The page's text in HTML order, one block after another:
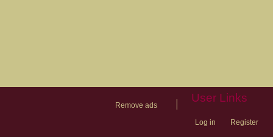
Remove ads
User Links
Log in Register